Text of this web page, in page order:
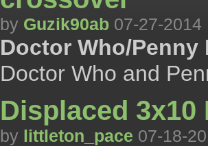
by Guzik90ab 07-27-2014
Doctor Who/Penny
Doctor Who and
Displaced 3x10
by littleton_pace 07-18-